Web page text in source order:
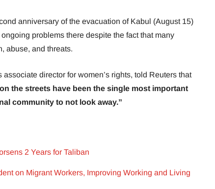
anniversary of the evacuation of Kabul (August 15)
problems there despite the fact that many
abuse, and threats.
associate director for women’s rights, told Reuters that
the streets have been the single most important
community to not look away.”
2 Years for Taliban
on Migrant Workers, Improving Working and Living